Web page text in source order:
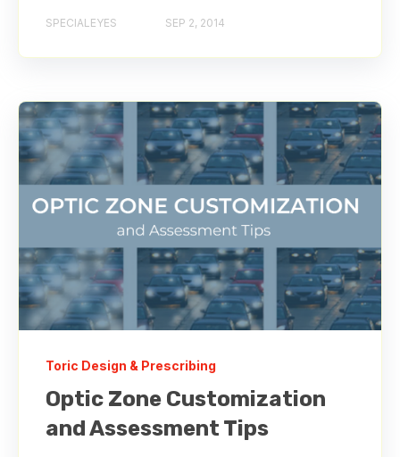
SPECIALEYES SEP 2, 2014
Toric Design & Prescribing
Optic Zone Customization
and Assessment Tips